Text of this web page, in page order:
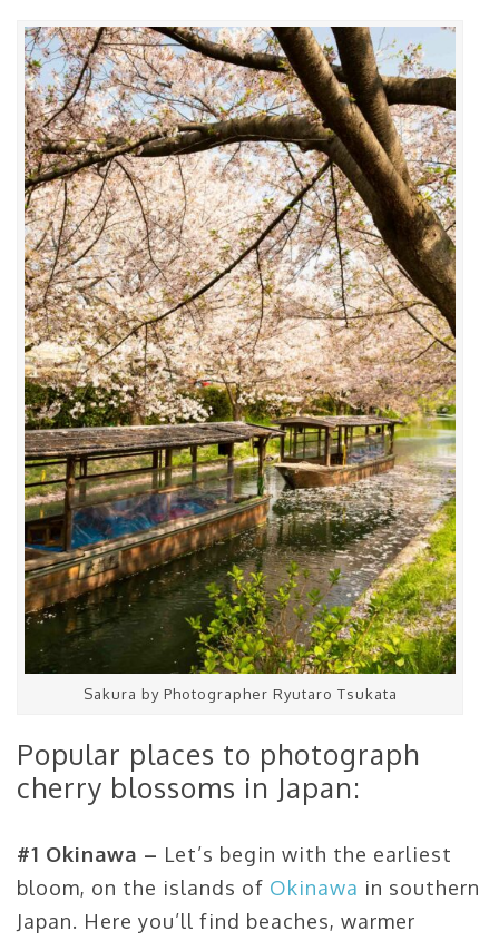
Sakura by Photographer Ryutaro Tsukata
Popular places to photograph
cherry blossoms in Japan:
#1 Okinawa – Let’s begin with the earliest
bloom, on the islands of Okinawa in southern
Japan. Here you’ll find beaches, warmer